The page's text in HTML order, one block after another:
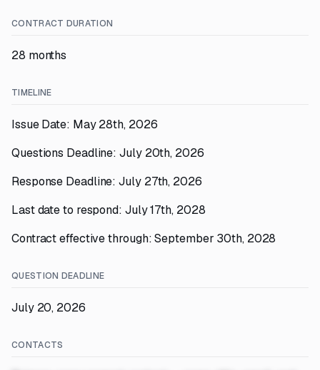
CONTRACT DURATION
28 months
TIMELINE
Issue Date: May 28th, 2026
Questions Deadline: July 20th, 2026
Response Deadline: July 27th, 2026
Last date to respond: July 17th, 2028
Contract effective through: September 30th, 2028
QUESTION DEADLINE
July 20, 2026
CONTACTS